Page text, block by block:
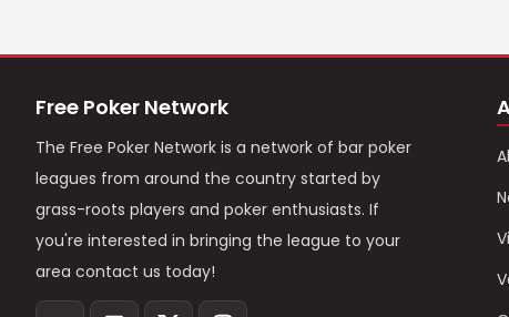
Free Poker Network
The Free Poker Network is a network of bar poker
leagues from around the country started by
grass-roots players and poker enthusiasts. If
you're interested in bringing the league to your
area contact us today!